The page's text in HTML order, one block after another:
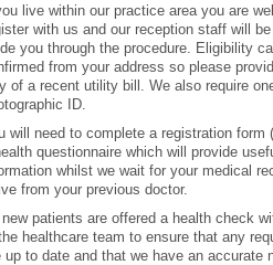
live within our practice area you are
with us and our reception staff will
you through the procedure. Eligibility
from your address so please
of a recent utility bill. We also require
ID.
will need to complete a registration form
questionnaire which will provide
whilst we wait for your medical
from your previous doctor.
patients are offered a health check
healthcare team to ensure that any
up to date and that we have an